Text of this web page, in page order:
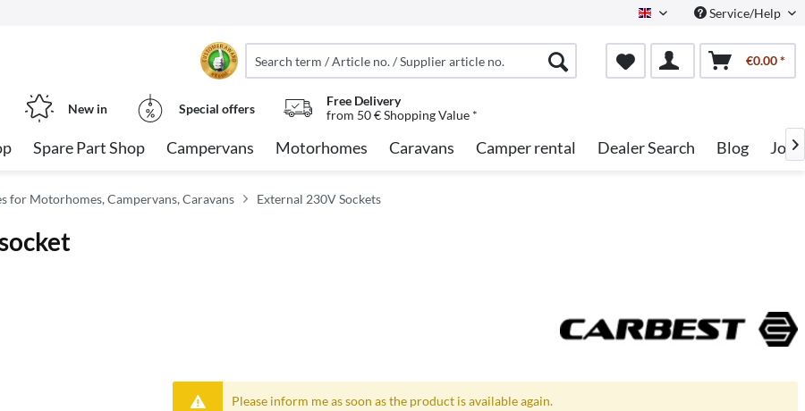
English Service/Help
€0.00 *
New in Special offers
Free Delivery
from 50 € Shopping Value *
Spare Part Shop Campervans Motorhomes Caravans Camper rental Dealer Search Blog Jobs

for Motorhomes, Campervans, Caravans External 230V Sockets
Please inform me as soon as the product is available again.